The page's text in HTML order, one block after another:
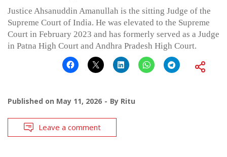
Justice Ahsanuddin Amanullah is the sitting Judge of the
Supreme Court of India. He was elevated to the Supreme
Court in February 2023 and has formerly served as a Judge
in Patna High Court and Andhra Pradesh High Court.
Published on May 11, 2026 By Ritu
Leave a comment